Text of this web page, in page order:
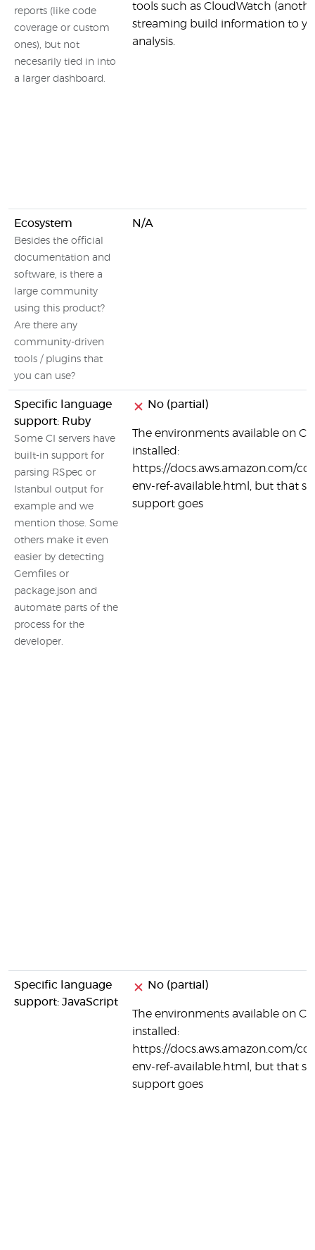
reports (like code
coverage or custom
ones), but not
necesarily tied in into
a larger dashboard.
tools such as CloudWatch
streaming build information to
analysis.
Ecosystem
Besides the official
documentation and
software, is there a
large community
using this product?
Are there any
community-driven
tools / plugins that
you can use?
N/A
Specific language
support: Ruby
Some CI servers have
built-in support for
parsing RSpec or
Istanbul output for
example and we
mention those. Some
others make it even
easier by detecting
Gemfiles or
package.json and
automate parts of the
process for the
developer.
No (partial)
The environments available on
installed:
https://docs.aws.amazon.com/
env-ref-available.html, but that
support goes
Specific language
support: JavaScript
No (partial)
The environments available on
installed:
https://docs.aws.amazon.com/
env-ref-available.html, but that
support goes